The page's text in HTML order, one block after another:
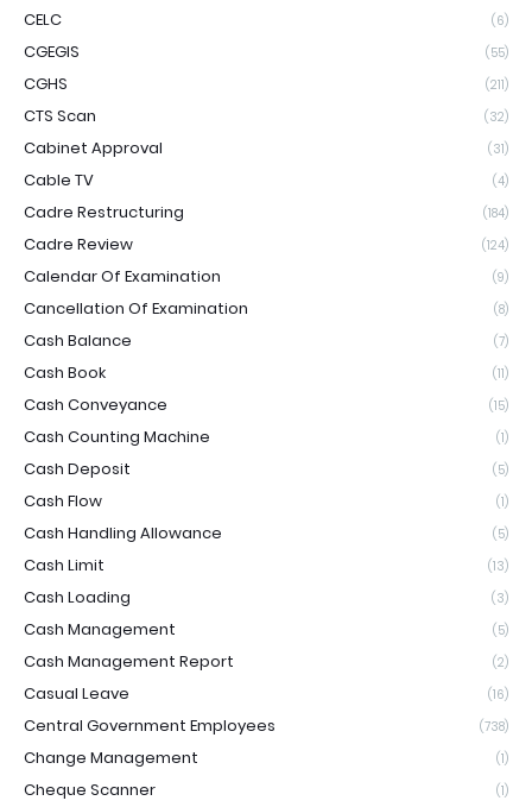
CELC (6)
CGEGIS (55)
CGHS (211)
CTS Scan (32)
Cabinet Approval (31)
Cable TV (4)
Cadre Restructuring (184)
Cadre Review (124)
Calendar Of Examination (9)
Cancellation Of Examination (8)
Cash Balance (7)
Cash Book (11)
Cash Conveyance (15)
Cash Counting Machine (1)
Cash Deposit (5)
Cash Flow (1)
Cash Handling Allowance (5)
Cash Limit (13)
Cash Loading (3)
Cash Management (5)
Cash Management Report (2)
Casual Leave (16)
Central Government Employees (738)
Change Management (1)
Cheque Scanner (1)